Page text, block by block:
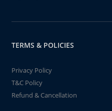
TERMS & POLICIES
Privacy Policy
T&C Policy
Refund & Cancellation